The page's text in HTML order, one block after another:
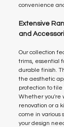
convenience
Extensive
and
Our collection
trims, essential
durable finish.
the aesthetic
protection to tile
Whether you're
renovation or a
come in various
your design